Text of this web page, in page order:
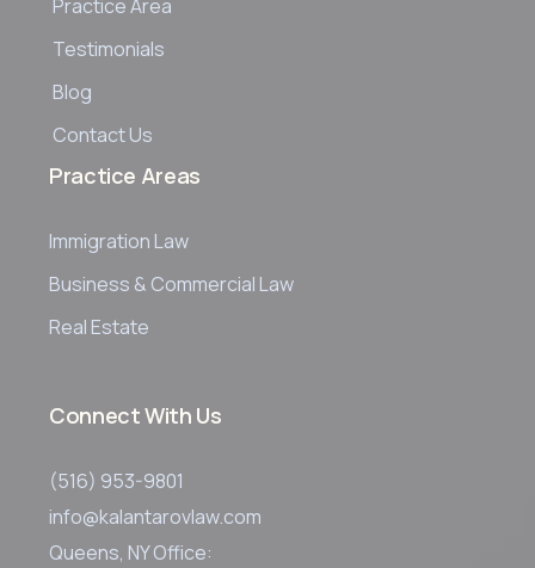
Practice Area
Testimonials
Blog
Contact Us
Practice Areas
Immigration Law
Business & Commercial Law
Real Estate
Connect With Us
(516) 953-9801
info@kalantarovlaw.com
Queens, NY Office: